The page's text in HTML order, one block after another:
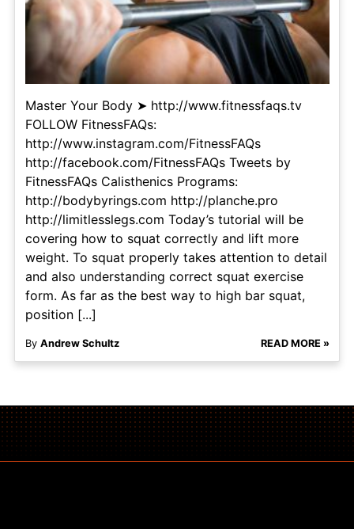
Master Your Body ➤ http://www.fitnessfaqs.tv
FOLLOW FitnessFAQs:
http://www.instagram.com/FitnessFAQs
http://facebook.com/FitnessFAQs Tweets by
FitnessFAQs Calisthenics Programs:
http://bodybyrings.com http://planche.pro
http://limitlesslegs.com Today’s tutorial will be
covering how to squat correctly and lift more
weight. To squat properly takes attention to detail
and also understanding correct squat exercise
form. As far as the best way to high bar squat,
position [...]
By Andrew Schultz READ MORE »